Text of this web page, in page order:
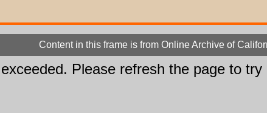
Content in this frame is from Online Archive of